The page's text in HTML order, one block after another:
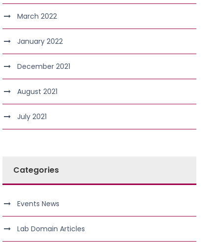
March 2022
January 2022
December 2021
August 2021
July 2021
Categories
Events News
Lab Domain Articles